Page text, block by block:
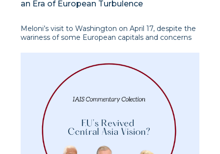
an Era of European Turbulence
Meloni’s visit to Washington on April 17, despite the
wariness of some European capitals and concerns
support from the European Commission as a
possible step toward de-escalating tensions in U.S.-
EU trade relations. At the